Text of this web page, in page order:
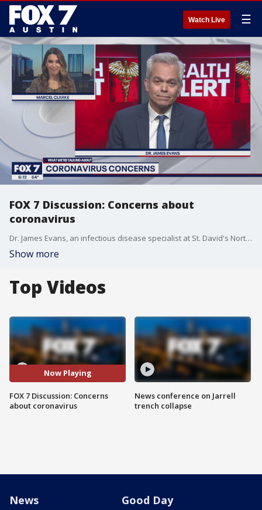
Watch Live ☰
FOX 7 Discussion: Concerns about
coronavirus
Dr. James Evans, an infectious disease specialist at St. David's North Austin Medical Center, joins Marcel Clarke to discuss concerns about the virus.
Show more
Top Videos
Now Playing
FOX 7 Discussion: Concerns
about coronavirus
News conference on Jarrell
trench collapse
News Good Day